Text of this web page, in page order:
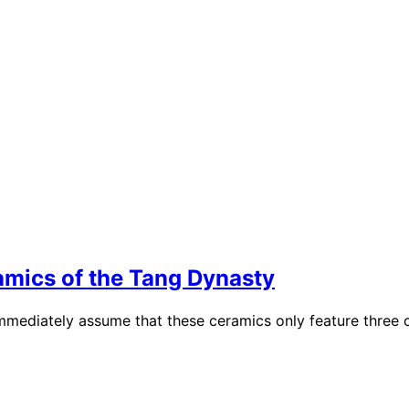
of the Tang Dynasty
assume that these ceramics only feature three